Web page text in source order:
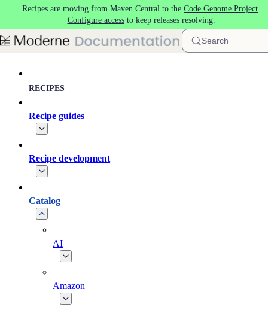
Skip to main content
Recipes are moving from Maven Central to the Code Genome Project.
Configure accessto keep releases resolving.
Search
RECIPES
Recipe guides
Recipe development
Catalog
AI
Amazon